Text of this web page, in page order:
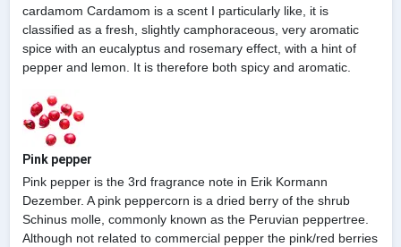
cardamom Cardamom is a scent I particularly like, it is
classified as a fresh, slightly camphoraceous, very aromatic
spice with an eucalyptus and rosemary effect, with a hint of
pepper and lemon. It is therefore both spicy and aromatic.
Pink pepper
Pink pepper is the 3rd fragrance note in Erik Kormann
Dezember. A pink peppercorn is a dried berry of the shrub
Schinus molle, commonly known as the Peruvian peppertree.
Although not related to commercial pepper the pink/red berries